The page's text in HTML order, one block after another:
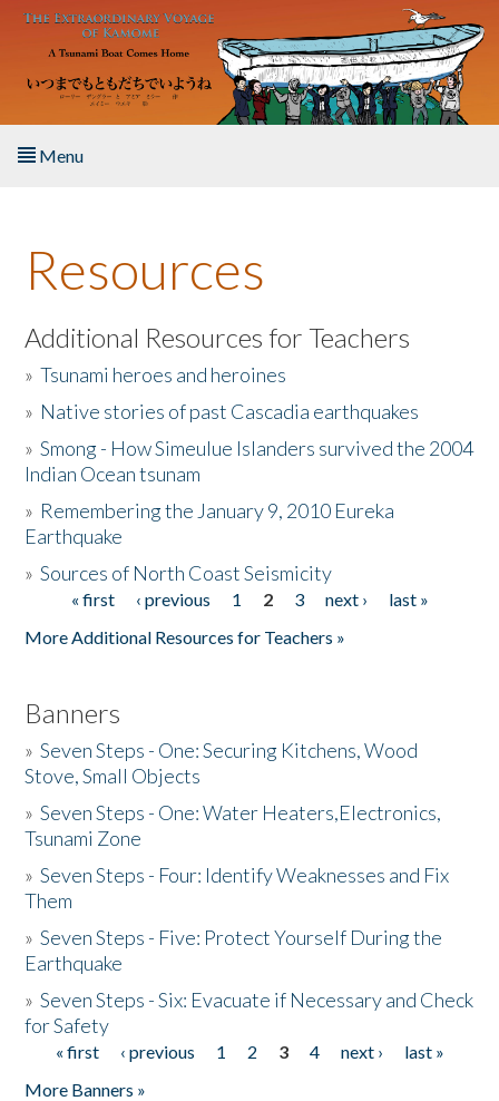
Skip to main content
Menu
About the Book
Listen to the Book
Activities
The Story & Student Exchange
Donate
Resources
Additional Resources for Teachers
»Tsunami heroes and heroines
» Native stories of past Cascadia earthquakes
»Smong - How Simeulue Islanders survived the 2004
Indian Ocean tsunam
» Remembering the January 9, 2010 Eureka
Earthquake
»Sources of North Coast Seismicity
Pages« first ‹ previous 1 2 3 next ›
last »
More Additional Resources for Teachers »
Banners
»Seven Steps - One: Securing Kitchens, Wood
Stove, Small Objects
»Seven Steps - One: Water Heaters,Electronics,
Tsunami Zone
»Seven Steps - Four: Identify Weaknesses and Fix
Them
»Seven Steps - Five: Protect Yourself During the
Earthquake
»Seven Steps - Six: Evacuate if Necessary and Check
for Safety
Pages
« first ‹ previous 1 2 3 4 next ›
last »
More Banners »